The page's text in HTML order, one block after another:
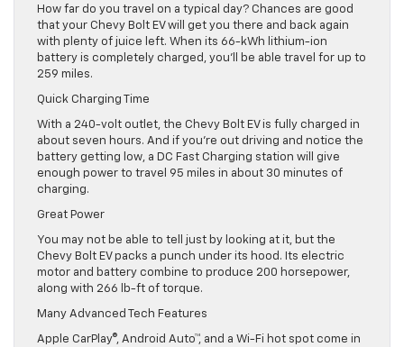
How far do you travel on a typical day? Chances are good
that your Chevy Bolt EV will get you there and back again
with plenty of juice left. When its 66-kWh lithium-ion
battery is completely charged, you’ll be able travel for up to
259 miles.
Quick Charging Time
With a 240-volt outlet, the Chevy Bolt EV is fully charged in
about seven hours. And if you’re out driving and notice the
battery getting low, a DC Fast Charging station will give
enough power to travel 95 miles in about 30 minutes of
charging.
Great Power
You may not be able to tell just by looking at it, but the
Chevy Bolt EV packs a punch under its hood. Its electric
motor and battery combine to produce 200 horsepower,
along with 266 lb-ft of torque.
Many Advanced Tech Features
Apple CarPlay®, Android Auto™, and a Wi-Fi hot spot come in